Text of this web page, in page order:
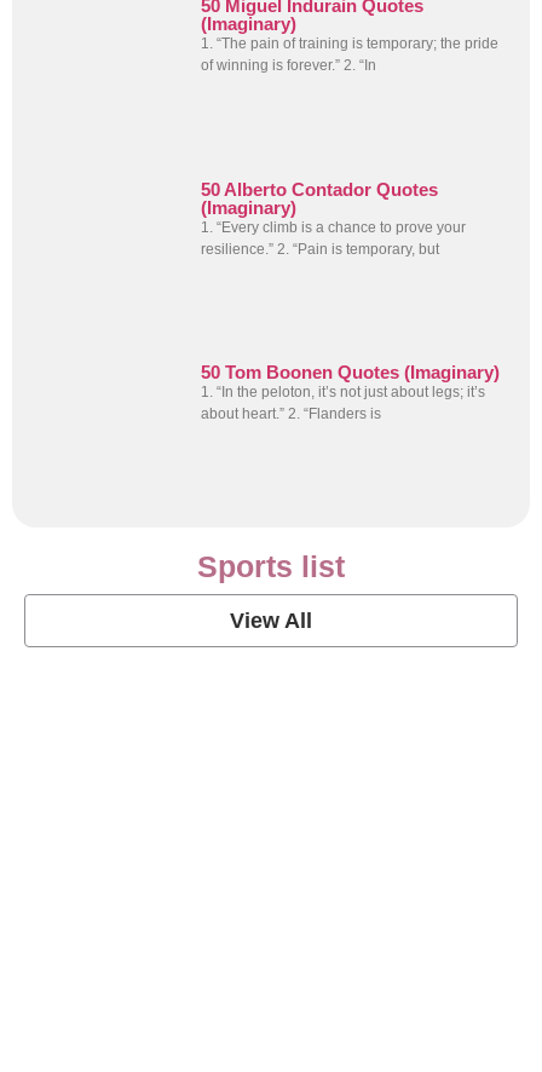
50 Miguel Indurain Quotes
(Imaginary)
1. “The pain of training is temporary; the pride
of winning is forever.” 2. “In
50 Alberto Contador Quotes
(Imaginary)
1. “Every climb is a chance to prove your
resilience.” 2. “Pain is temporary, but
50 Tom Boonen Quotes (Imaginary)
1. “In the peloton, it’s not just about legs; it’s
about heart.” 2. “Flanders is
Sports list
View All